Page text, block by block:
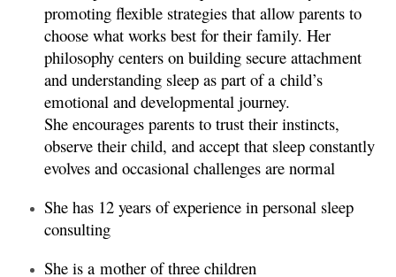
promoting flexible strategies that allow parents to
choose what works best for their family. Her
philosophy centers on building secure attachment
and understanding sleep as part of a child’s
emotional and developmental journey.
She encourages parents to trust their instincts,
observe their child, and accept that sleep constantly
evolves and occasional challenges are normal
She has 12 years of experience in personal sleep
consulting
She is a mother of three children